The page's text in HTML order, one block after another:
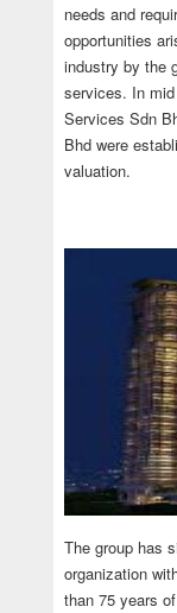
needs and
opportunities
industry by the
services. In
Services Sdn
Bhd were
valuation.
The group has
organization
than 75 years